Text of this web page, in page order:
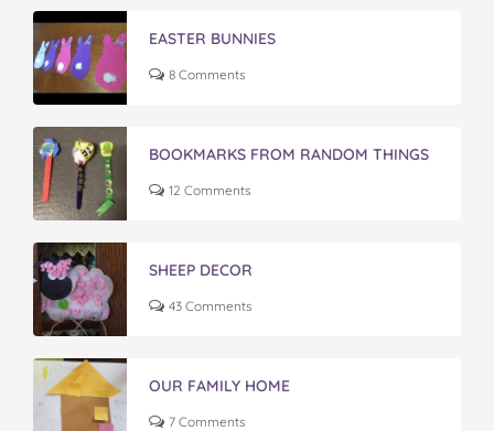
EASTER BUNNIES
8 Comments
BOOKMARKS FROM RANDOM THINGS
12 Comments
SHEEP DECOR
43 Comments
OUR FAMILY HOME
7 Comments